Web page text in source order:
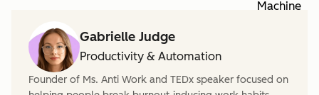
Machine
Gabrielle Judge
Productivity & Automation
Founder of Ms. Anti Work and TEDx speaker focused on